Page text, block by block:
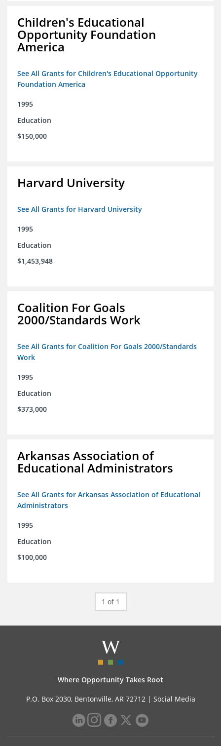
Children's Educational
Opportunity Foundation
America
See All Grants for Children's Educational Opportunity
Foundation America
1995
Education
$150,000
Harvard University
See All Grants for Harvard University
1995
Education
$1,453,948
Coalition For Goals
2000/Standards Work
See All Grants for Coalition For Goals 2000/Standards
Work
1995
Education
$373,000
Arkansas Association of
Educational Administrators
See All Grants for Arkansas Association of Educational
Administrators
1995
Education
$100,000
1 of 1
Where Opportunity Takes Root
P.O. Box 2030, Bentonville, AR 72712 | Social Media